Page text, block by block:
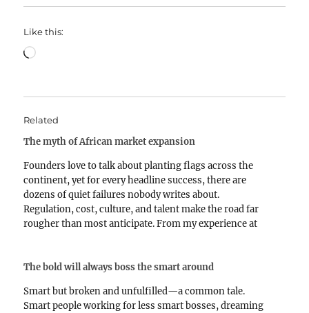
Like this:
Loading…
Related
The myth of African market expansion
Founders love to talk about planting flags across the
continent, yet for every headline success, there are
dozens of quiet failures nobody writes about.
Regulation, cost, culture, and talent make the road far
rougher than most anticipate. From my experience at
The bold will always boss the smart around
Smart but broken and unfulfilled—a common tale.
Smart people working for less smart bosses, dreaming